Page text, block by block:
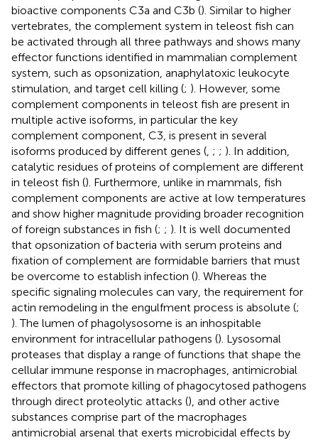
bioactive components C3a and C3b (). Similar to higher
vertebrates, the complement system in teleost fish can
be activated through all three pathways and shows many
effector functions identified in mammalian complement
system, such as opsonization, anaphylatoxic leukocyte
stimulation, and target cell killing (; ). However, some
complement components in teleost fish are present in
multiple active isoforms, in particular the key
complement component, C3, is present in several
isoforms produced by different genes ( ; ; ). In addition,
catalytic residues of proteins of complement are different
in teleost fish (). Furthermore, unlike in mammals, fish
complement components are active at low temperatures
and show higher magnitude providing broader recognition
of foreign substances in fish (; ; ). It is well documented
that opsonization of bacteria with serum proteins and
fixation of complement are formidable barriers that must
be overcome to establish infection (). Whereas the
specific signaling molecules can vary, the requirement for
actin remodeling in the engulfment process is absolute (;
). The lumen of phagolysosome is an inhospitable
environment for intracellular pathogens (). Lysosomal
proteases that display a range of functions that shape the
cellular immune response in macrophages, antimicrobial
effectors that promote killing of phagocytosed pathogens
through direct proteolytic attacks (), and other active
substances comprise part of the macrophages
antimicrobial arsenal that exerts microbicidal effects by